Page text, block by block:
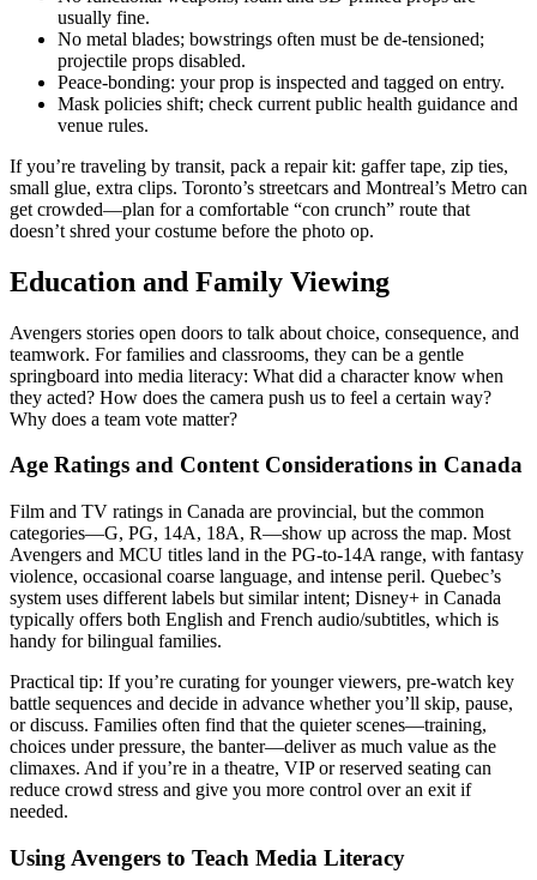
usually fine.
No metal blades; bowstrings often must be de-tensioned;
projectile props disabled.
Peace-bonding: your prop is inspected and tagged on entry.
Mask policies shift; check current public health guidance and
venue rules.
If you’re traveling by transit, pack a repair kit: gaffer tape, zip ties,
small glue, extra clips. Toronto’s streetcars and Montreal’s Metro can
get crowded—plan for a comfortable “con crunch” route that
doesn’t shred your costume before the photo op.
Education and Family Viewing
Avengers stories open doors to talk about choice, consequence, and
teamwork. For families and classrooms, they can be a gentle
springboard into media literacy: What did a character know when
they acted? How does the camera push us to feel a certain way?
Why does a team vote matter?
Age Ratings and Content Considerations in Canada
Film and TV ratings in Canada are provincial, but the common
categories—G, PG, 14A, 18A, R—show up across the map. Most
Avengers and MCU titles land in the PG-to-14A range, with fantasy
violence, occasional coarse language, and intense peril. Quebec’s
system uses different labels but similar intent; Disney+ in Canada
typically offers both English and French audio/subtitles, which is
handy for bilingual families.
Practical tip: If you’re curating for younger viewers, pre-watch key
battle sequences and decide in advance whether you’ll skip, pause,
or discuss. Families often find that the quieter scenes—training,
choices under pressure, the banter—deliver as much value as the
climaxes. And if you’re in a theatre, VIP or reserved seating can
reduce crowd stress and give you more control over an exit if
needed.
Using Avengers to Teach Media Literacy